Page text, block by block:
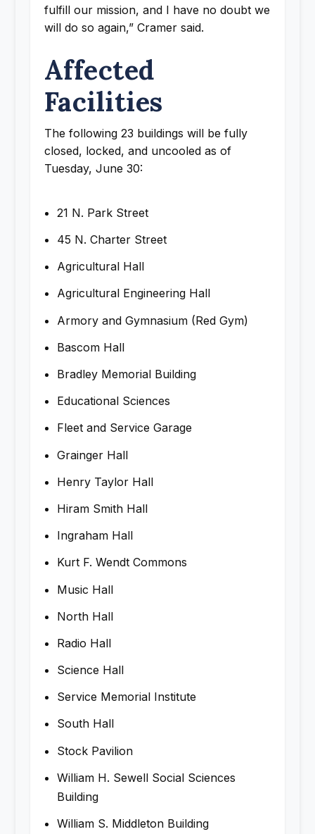
fulfill our mission, and I have no doubt we
will do so again,” Cramer said.
Affected
Facilities
The following 23 buildings will be fully
closed, locked, and uncooled as of
Tuesday, June 30:
21 N. Park Street
45 N. Charter Street
Agricultural Hall
Agricultural Engineering Hall
Armory and Gymnasium (Red Gym)
Bascom Hall
Bradley Memorial Building
Educational Sciences
Fleet and Service Garage
Grainger Hall
Henry Taylor Hall
Hiram Smith Hall
Ingraham Hall
Kurt F. Wendt Commons
Music Hall
North Hall
Radio Hall
Science Hall
Service Memorial Institute
South Hall
Stock Pavilion
William H. Sewell Social Sciences
Building
William S. Middleton Building